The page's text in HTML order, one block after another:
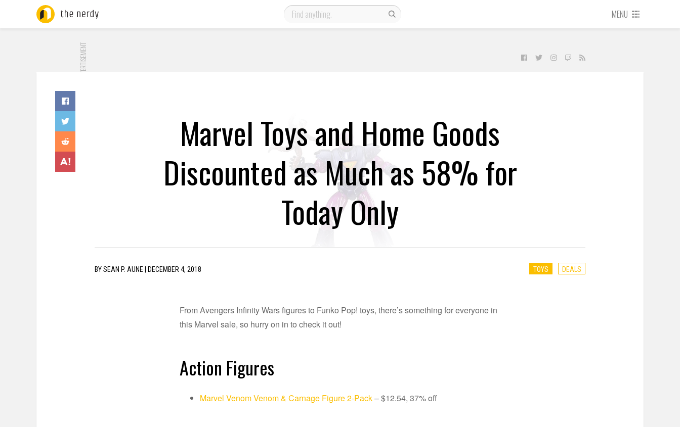
MENU
ADVERTISEMENT
Marvel Toys and Home Goods
Discounted as Much as 58% for
Today Only
BYSEAN P. AUNE DECEMBER 4, 2018 TOYS DEALS
From Avengers Infinity Wars figures to Funko Pop! toys, there’s something for everyone in
this Marvel sale, so hurry on in to check it out!
Action Figures
Marvel Venom Venom & Carnage Figure 2-Pack– $12.54, 37% off